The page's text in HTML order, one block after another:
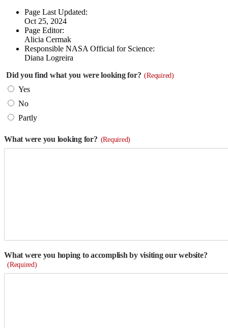
Page Last Updated:
Oct 25, 2024
Page Editor:
Alicia Cermak
Responsible NASA Official for Science:
Diana Logreira
Did you find what you were looking for? (Required)
Yes
No
Partly
What were you looking for? (Required)
What were you hoping to accomplish by visiting our website?
(Required)